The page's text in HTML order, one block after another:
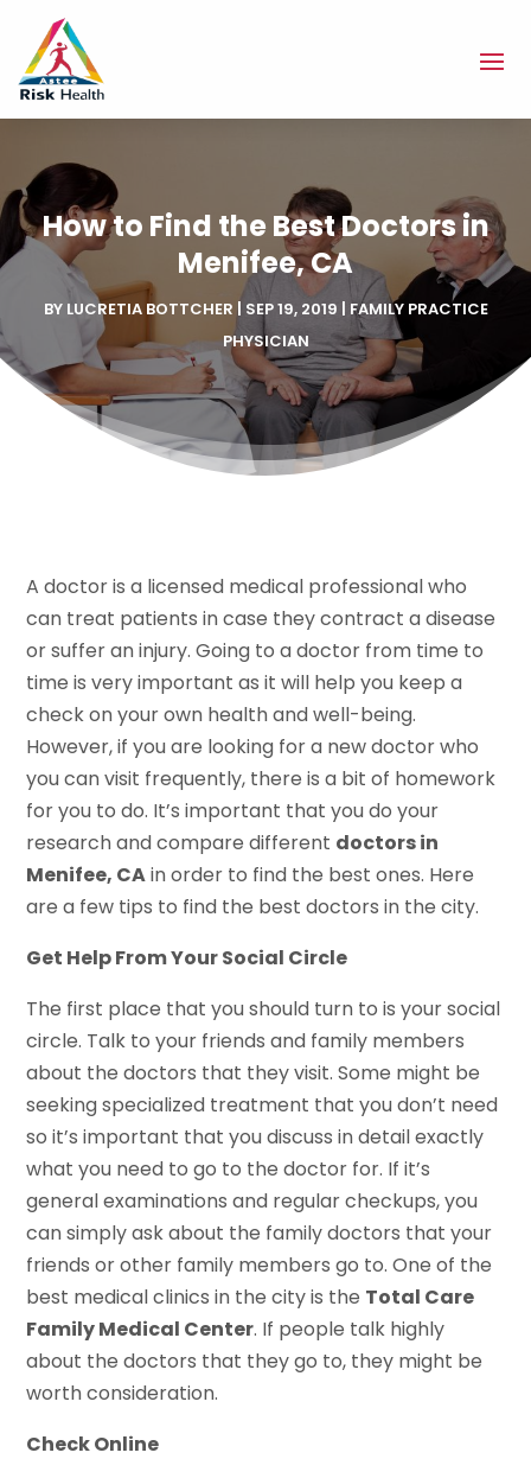
How to Find the Best Doctors in
Menifee, CA
BY LUCRETIA BOTTCHER | SEP 19, 2019 | FAMILY PRACTICE
PHYSICIAN
A doctor is a licensed medical professional who
can treat patients in case they contract a disease
or suffer an injury. Going to a doctor from time to
time is very important as it will help you keep a
check on your own health and well-being.
However, if you are looking for a new doctor who
you can visit frequently, there is a bit of homework
for you to do. It’s important that you do your
research and compare different doctors in
Menifee, CAin order to find the best ones. Here
are a few tips to find the best doctors in the city.
Get Help From Your Social Circle
The first place that you should turn to is your social
circle. Talk to your friends and family members
about the doctors that they visit. Some might be
seeking specialized treatment that you don’t need
so it’s important that you discuss in detail exactly
what you need to go to the doctor for. If it’s
general examinations and regular checkups, you
can simply ask about the family doctors that your
friends or other family members go to. One of the
best medical clinics in the city is the Total Care
Family Medical Center. If people talk highly
about the doctors that they go to, they might be
worth consideration.
Check Online